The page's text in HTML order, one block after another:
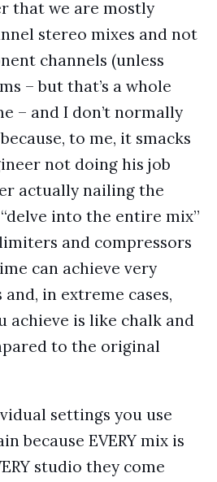
that we are mostly
stereo mixes and not
channels (unless
– but that’s a whole
– and I don’t normally
to me, it smacks
not doing his job
actually nailing the
into the entire mix”
and compressors
can achieve very
in extreme cases,
achieve is like chalk and
to the original
settings you use
because EVERY mix is
studio they come